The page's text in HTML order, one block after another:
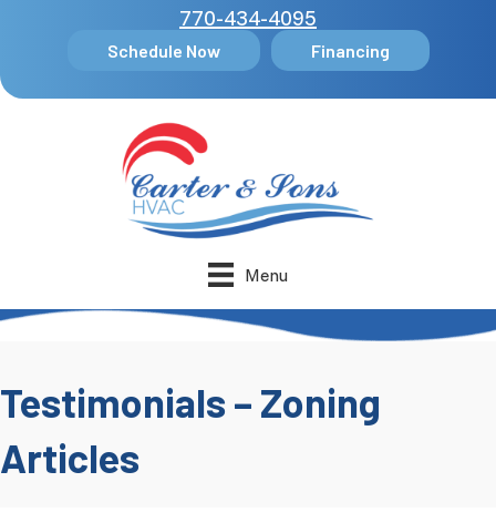
770-434-4095
Schedule Now Financing
Menu
Testimonials – Zoning
Articles